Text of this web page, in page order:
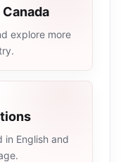
explore more
in English and